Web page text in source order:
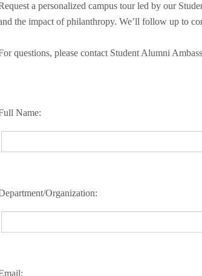
a personalized campus tour led by our
the impact of philanthropy. We’ll follow up to
questions, please contact Student Alumni
Name:
Organization: